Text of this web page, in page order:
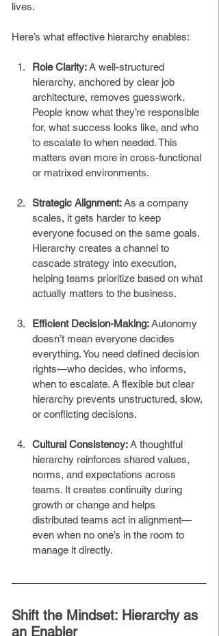
lives.
Here’s what effective hierarchy enables:
Role Clarity: A well-structured
hierarchy, anchored by clear job
architecture, removes guesswork.
People know what they’re responsible
for, what success looks like, and who
to escalate to when needed. This
matters even more in cross-functional
or matrixed environments.
Strategic Alignment: As a company
scales, it gets harder to keep
everyone focused on the same goals.
Hierarchy creates a channel to
cascade strategy into execution,
helping teams prioritize based on what
actually matters to the business.
Efficient Decision-Making: Autonomy
doesn’t mean everyone decides
everything. You need defined decision
rights—who decides, who informs,
when to escalate. A flexible but clear
hierarchy prevents unstructured, slow,
or conflicting decisions.
Cultural Consistency: A thoughtful
hierarchy reinforces shared values,
norms, and expectations across
teams. It creates continuity during
growth or change and helps
distributed teams act in alignment—
even when no one’s in the room to
manage it directly.
Shift the Mindset: Hierarchy as
an Enabler